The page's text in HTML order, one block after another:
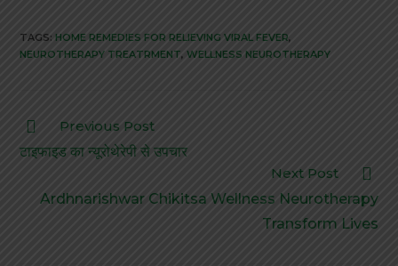
TAGS: HOME REMEDIES FOR RELIEVING VIRAL FEVER,
NEUROTHERAPY TREATRMENT, WELLNESS NEUROTHERAPY
Previous Post
टाइफाइड का न्यूरोथेरेपी से उपचार
Next Post
Ardhnarishwar Chikitsa Wellness Neurotherapy
Transform Lives